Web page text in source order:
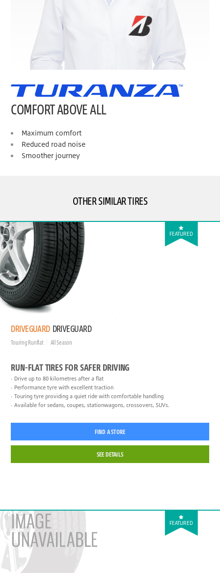
COMFORT ABOVE ALL
Maximum comfort
Reduced road noise
Smoother journey
OTHER SIMILAR TIRES
FEATURED
DRIVEGUARD DRIVEGUARD
Touring Runflat All Season
RUN-FLAT TIRES FOR SAFER DRIVING
Drive up to 80 kilometres after a flat
Performance tyre with excellent traction
Touring tyre providing a quiet ride with comfortable handling
Available for sedans, coupes, stationwagons, crossovers, SUVs.
FIND A STORE
SEE DETAILS
FEATURED